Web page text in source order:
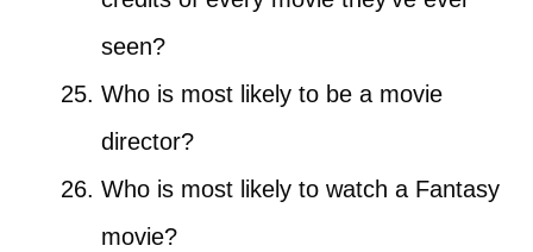
seen?
Who is most likely to be a movie
director?
Who is most likely to watch a Fantasy
movie?